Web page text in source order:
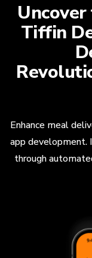
Tiffin
Enhance meal
app development.
through